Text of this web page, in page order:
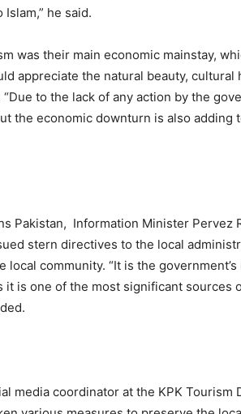
he said.
was their main economic mainstay,
appreciate the natural beauty, cultural
to the lack of any action by the
the economic downturn is also adding
Pakistan, Information Minister Pervez
stern directives to the local
local community. “It is the
it is one of the most significant sources
media coordinator at the KPK